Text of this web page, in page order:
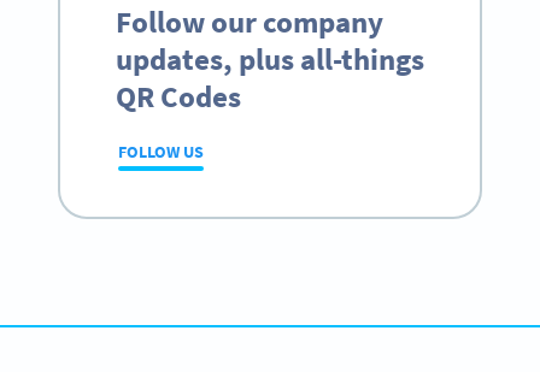
Follow our company
updates, plus all-things
QR Codes
FOLLOW US